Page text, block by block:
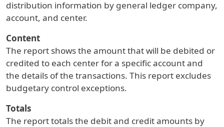
distribution information by general ledger company,
account, and center.
Content
The report shows the amount that will be debited or
credited to each center for a specific account and
the details of the transactions. This report excludes
budgetary control exceptions.
Totals
The report totals the debit and credit amounts by